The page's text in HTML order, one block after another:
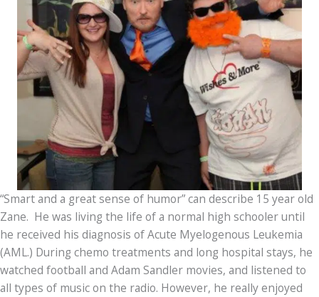
“Smart and a great sense of humor” can describe 15 year old
Zane. He was living the life of a normal high schooler until
he received his diagnosis of Acute Myelogenous Leukemia
(AML.) During chemo treatments and long hospital stays, he
watched football and Adam Sandler movies, and listened to
all types of music on the radio. However, he really enjoyed